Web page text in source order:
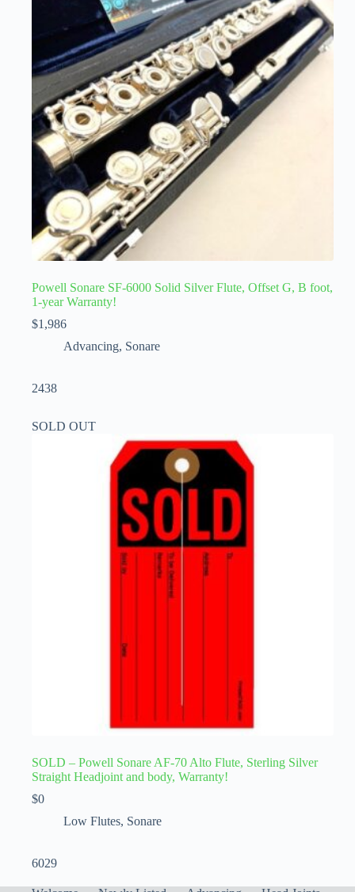
Powell Sonare SF-6000 Solid Silver Flute, Offset G, B foot,
1-year Warranty!
$1,986
Advancing, Sonare
2438
SOLD OUT
SOLD – Powell Sonare AF-70 Alto Flute, Sterling Silver
Straight Headjoint and body, Warranty!
$0
Low Flutes, Sonare
6029